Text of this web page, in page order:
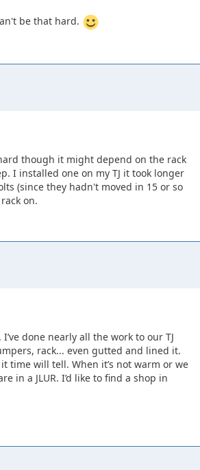
be that hard.
though it might depend on the rack
I installed one on my TJ it took longer
(since they hadn't moved in 15 or so
on.
done nearly all the work to our TJ
rack... even gutted and lined it.
time will tell. When it’s not warm or we
in a JLUR. I’d like to find a shop in